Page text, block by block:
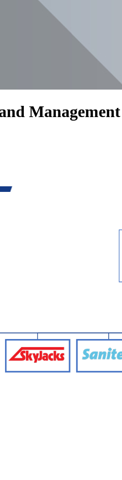
Management